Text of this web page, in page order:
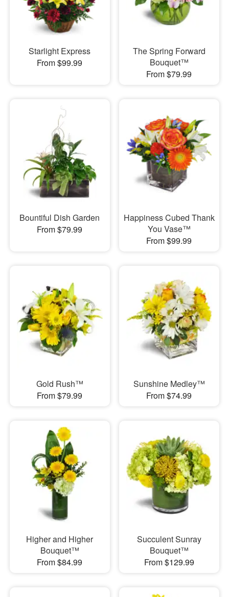
Starlight Express
From $99.99
The Spring Forward
Bouquet™
From $79.99
Bountiful Dish Garden
From $79.99
Happiness Cubed Thank
You Vase™
From $99.99
Gold Rush™
From $79.99
Sunshine Medley™
From $74.99
Higher and Higher
Bouquet™
From $84.99
Succulent Sunray
Bouquet™
From $129.99